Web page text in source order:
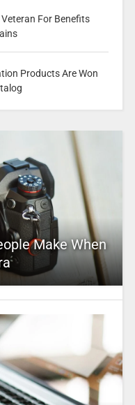
Veteran For Benefits
Products Are Won
Make When